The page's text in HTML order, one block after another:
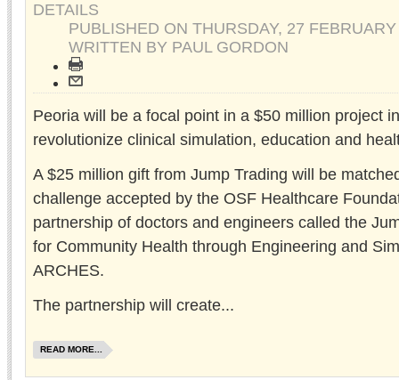
DETAILS
PUBLISHED ON THURSDAY, 27
WRITTEN BY PAUL GORDON
Peoria will be a focal point in a $50 million project
revolutionize clinical simulation, education and
A $25 million gift from Jump Trading will be
challenge accepted by the OSF Healthcare
partnership of doctors and engineers called the
for Community Health through Engineering and
ARCHES.
The partnership will create...
READ MORE...